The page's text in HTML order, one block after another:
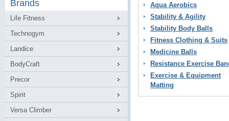
Brands
Life Fitness
Technogym
Landice
BodyCraft
Precor
Spirit
Versa Climber
Aqua Aerobics
Stability & Agility
Stability Body Balls
Fitness Clothing & Suits
Medicine Balls
Resistance Exercise
Exercise & Equipment
Matting